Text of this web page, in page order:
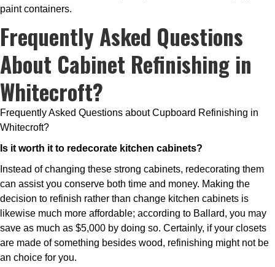
paint containers.
Frequently Asked Questions
About Cabinet Refinishing in
Whitecroft?
Frequently Asked Questions about Cupboard Refinishing in
Whitecroft?
Is it worth it to redecorate kitchen cabinets?
Instead of changing these strong cabinets, redecorating them
can assist you conserve both time and money. Making the
decision to refinish rather than change kitchen cabinets is
likewise much more affordable; according to Ballard, you may
save as much as $5,000 by doing so. Certainly, if your closets
are made of something besides wood, refinishing might not be
an choice for you.